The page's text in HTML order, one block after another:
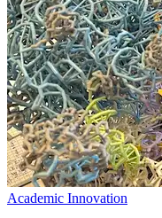
Academic Innovation